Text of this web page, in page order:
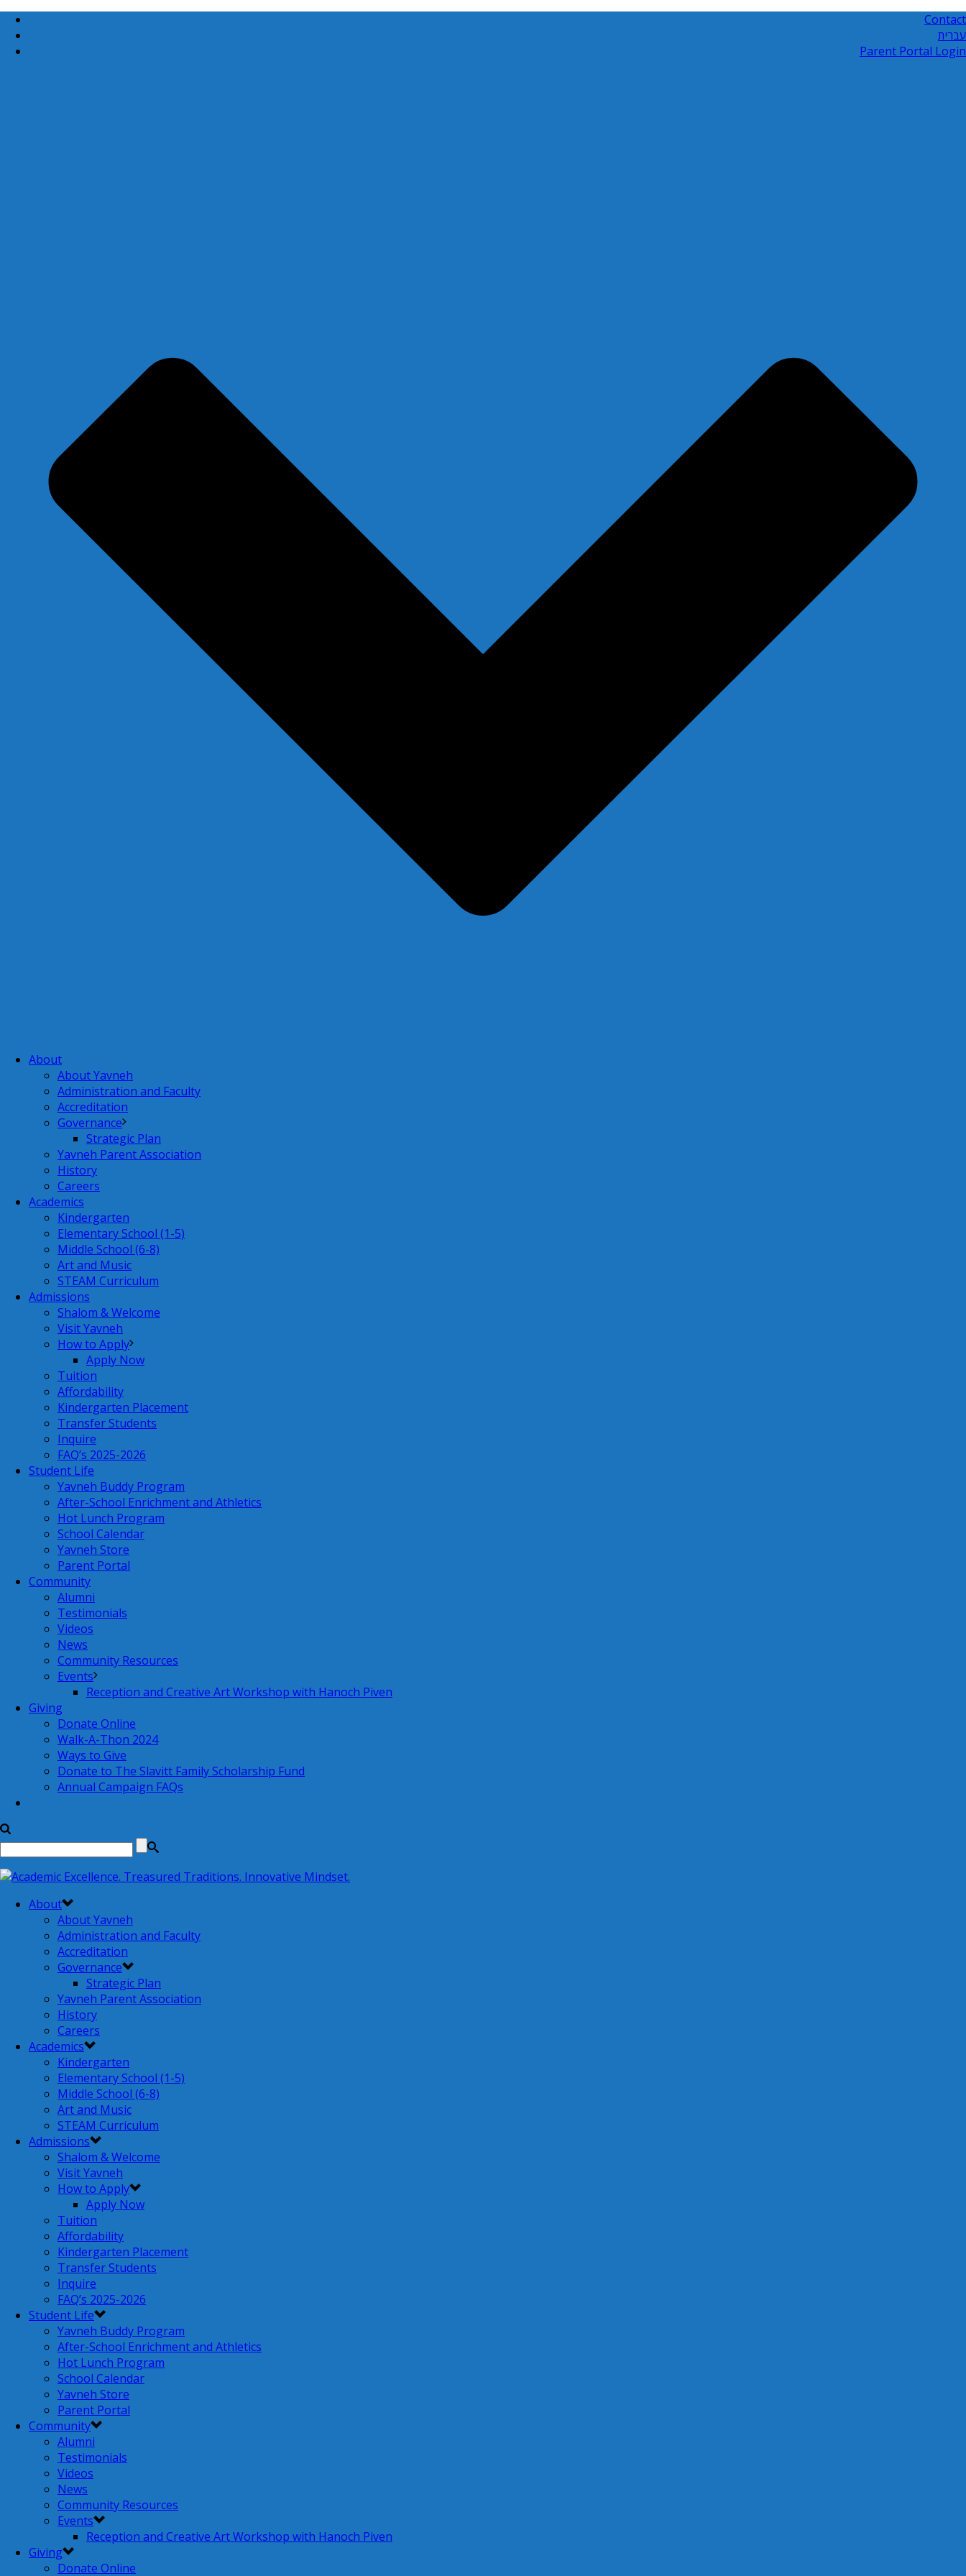
Contact
עברית
Parent Portal Login
About
About Yavneh
Administration and Faculty
Accreditation
Governance
Strategic Plan
Yavneh Parent Association
History
Careers
Academics
Kindergarten
Elementary School (1-5)
Middle School (6-8)
Art and Music
STEAM Curriculum
Admissions
Shalom & Welcome
Visit Yavneh
How to Apply
Apply Now
Tuition
Affordability
Kindergarten Placement
Transfer Students
Inquire
FAQ’s 2025-2026
Student Life
Yavneh Buddy Program
After-School Enrichment and Athletics
Hot Lunch Program
School Calendar
Yavneh Store
Parent Portal
Community
Alumni
Testimonials
Videos
News
Community Resources
Events
Reception and Creative Art Workshop with Hanoch Piven
Giving
Donate Online
Walk-A-Thon 2024
Ways to Give
Donate to The Slavitt Family Scholarship Fund
Annual Campaign FAQs
About
About Yavneh
Administration and Faculty
Accreditation
Governance
Strategic Plan
Yavneh Parent Association
History
Careers
Academics
Kindergarten
Elementary School (1-5)
Middle School (6-8)
Art and Music
STEAM Curriculum
Admissions
Shalom & Welcome
Visit Yavneh
How to Apply
Apply Now
Tuition
Affordability
Kindergarten Placement
Transfer Students
Inquire
FAQ’s 2025-2026
Student Life
Yavneh Buddy Program
After-School Enrichment and Athletics
Hot Lunch Program
School Calendar
Yavneh Store
Parent Portal
Community
Alumni
Testimonials
Videos
News
Community Resources
Events
Reception and Creative Art Workshop with Hanoch Piven
Giving
Donate Online